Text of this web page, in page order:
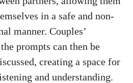
in a safe and non-
manner. Couples’
prompts can then be
creating a space for
and understanding.